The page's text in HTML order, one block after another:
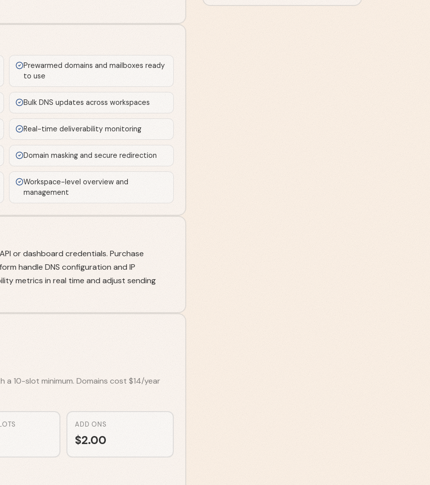
Prewarmed domains and mailboxes ready
to use
Bulk DNS updates across workspaces
Real-time deliverability monitoring
Domain masking and secure redirection
Workspace-level overview and
management
or dashboard credentials. Purchase
handle DNS configuration and IP
metrics in real time and adjust sending
10-slot minimum. Domains cost $14/year
ADD ONS
$2.00